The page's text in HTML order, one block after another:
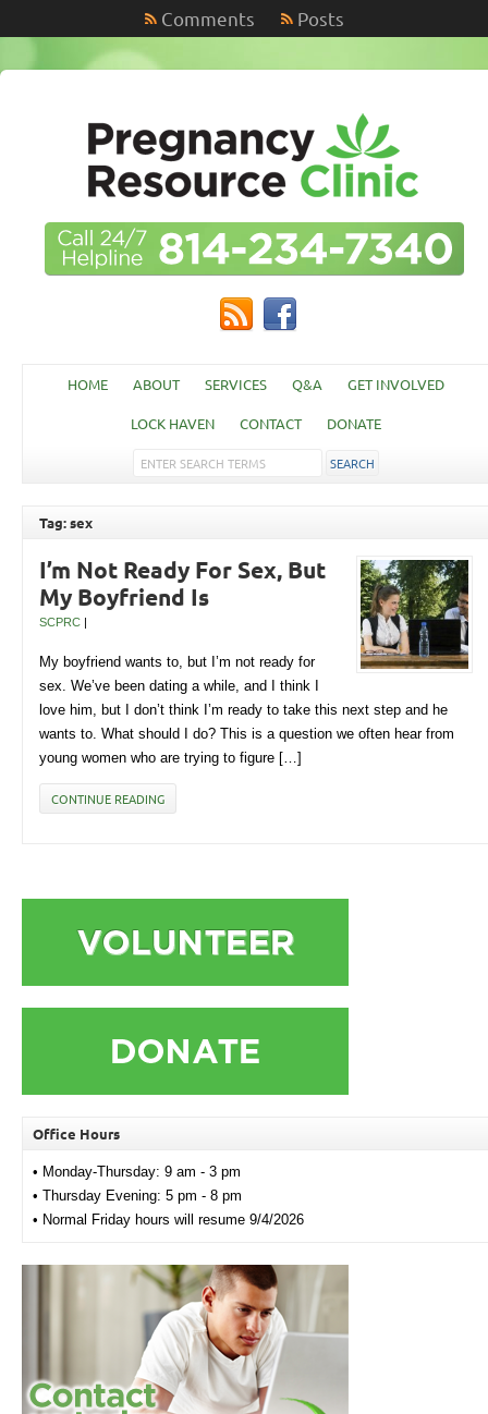
Comments Posts
HOME ABOUT SERVICES Q&A GET INVOLVED
LOCK HAVEN CONTACT DONATE
Tag: sex
I’m Not Ready For Sex, But
My Boyfriend Is
SCPRC |
My boyfriend wants to, but I’m not ready for
sex. We’ve been dating a while, and I think I
love him, but I don’t think I’m ready to take this next step and he
wants to. What should I do? This is a question we often hear from
young women who are trying to figure […]
CONTINUE READING
Office Hours
• Monday-Thursday: 9 am - 3 pm
• Thursday Evening: 5 pm - 8 pm
• Normal Friday hours will resume 9/4/2026